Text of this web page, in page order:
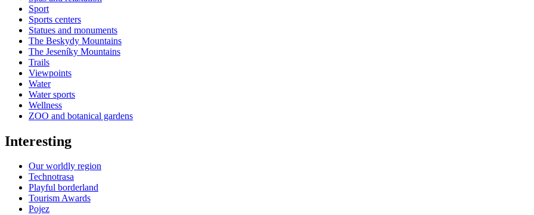
Sport
Sports centers
Statues and monuments
The Beskydy Mountains
The Jeseníky Mountains
Trails
Viewpoints
Water
Water sports
Wellness
ZOO and botanical gardens
Interesting
Our worldly region
Technotrasa
Playful borderland
Tourism Awards
Pojez